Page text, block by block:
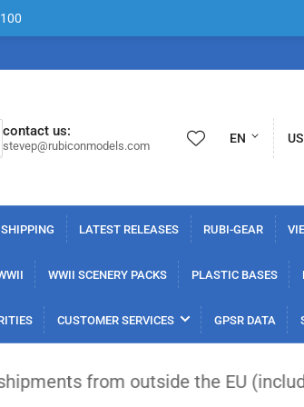
contact us:
stevep@rubiconmodels.com
L
g
a
e
EN
C
n
r
/
e
LATEST RELEASES RUBI-GEAR
WWII SCENERY PACKS PLASTIC BASES
CUSTOMER SERVICES GPSR DATA
from outside the EU